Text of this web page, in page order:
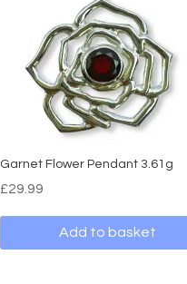
Garnet Flower Pendant 3.61g
£29.99
Add to basket